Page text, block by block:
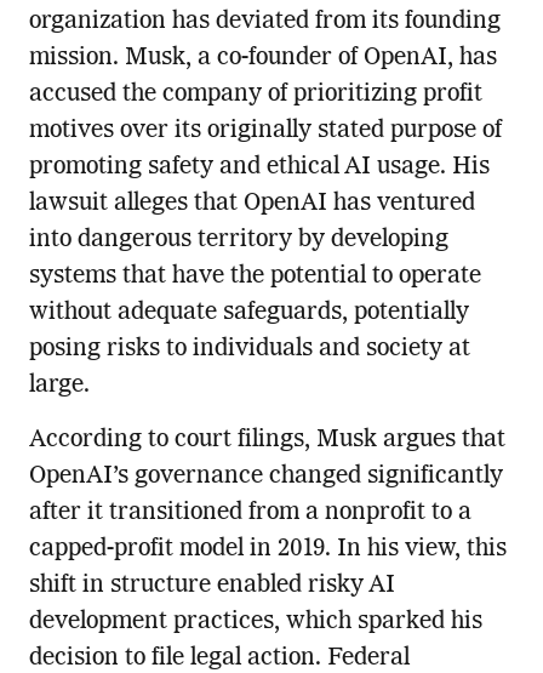
organization has deviated from its founding
mission. Musk, a co-founder of OpenAI, has
accused the company of prioritizing profit
motives over its originally stated purpose of
promoting safety and ethical AI usage. His
lawsuit alleges that OpenAI has ventured
into dangerous territory by developing
systems that have the potential to operate
without adequate safeguards, potentially
posing risks to individuals and society at
large.
According to court filings, Musk argues that
OpenAI’s governance changed significantly
after it transitioned from a nonprofit to a
capped-profit model in 2019. In his view, this
shift in structure enabled risky AI
development practices, which sparked his
decision to file legal action. Federal